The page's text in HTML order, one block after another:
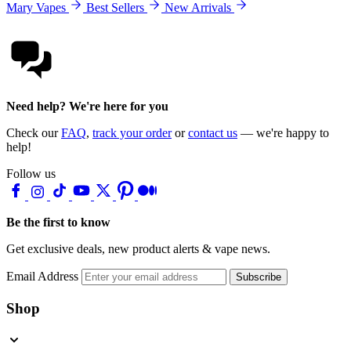
Mary Vapes
Best Sellers New Arrivals
Need help? We're here for you
Check ourFAQ, track your orderorcontact us — we're happy to
help!
Follow us
Be the first to know
Get exclusive deals, new product alerts & vape news.
Email Address Subscribe
Shop